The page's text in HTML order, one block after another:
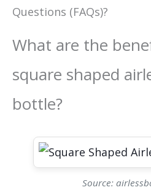
Questions (FAQs)?
What are the
square shaped
bottle?
Source: